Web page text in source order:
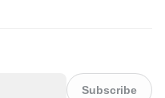
Subscribe